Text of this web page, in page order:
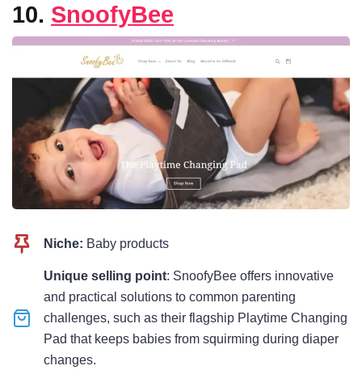
10. SnoofyBee
Niche: Baby products
Unique selling point: SnoofyBee offers innovative
and practical solutions to common parenting
challenges, such as their flagship Playtime Changing
Pad that keeps babies from squirming during diaper
changes.